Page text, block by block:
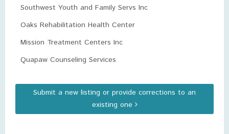
Southwest Youth and Family Servs Inc
Oaks Rehabilitation Health Center
Mission Treatment Centers Inc
Quapaw Counseling Services
Submit a new listing or provide corrections to an
existing one